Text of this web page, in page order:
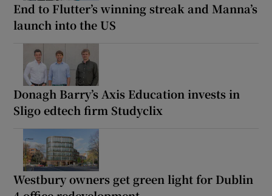
End to Flutter’s winning streak and Manna’s
launch into the US
Donagh Barry’s Axis Education invests in
Sligo edtech firm Studyclix
Westbury owners get green light for Dublin